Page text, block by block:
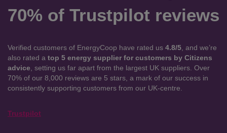
70% of Trustpilot reviews
Verified customers of EnergyCoop have rated us 4.8/5 , and we’re
also rated a top 5 energy supplier for customers by Citizens
advice , setting us far apart from the largest UK suppliers. Over
70% of our 8,000 reviews are 5 stars, a mark of our success in
consistently supporting customers from our UK-centre.
Trustpilot